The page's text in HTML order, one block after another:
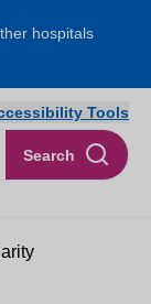
hospitals
Search
Tools